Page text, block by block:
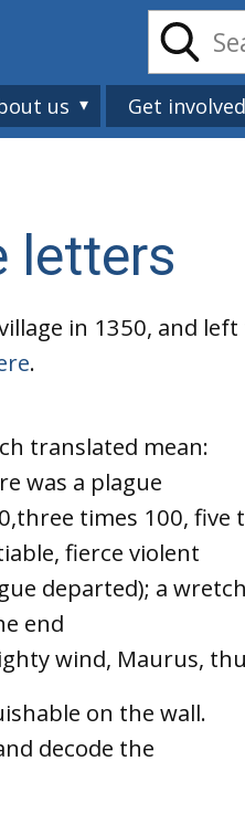
us Get involved
letters
in 1350, and
.
translated mean:
was a plague
times 100, five
fierce violent
departed); a
end
wind, Maurus,
on the wall.
decode the